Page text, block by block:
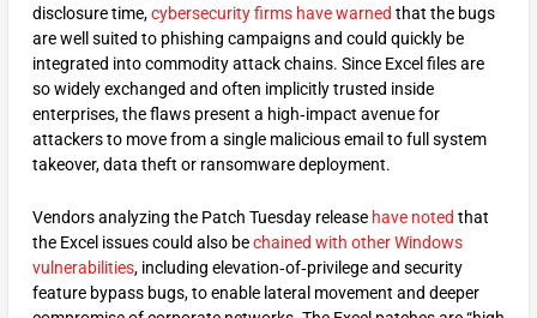
disclosure time,cybersecurity firms have warned that the bugs
are well suited to phishing campaigns and could quickly be
integrated into commodity attack chains. Since Excel files are
so widely exchanged and often implicitly trusted inside
enterprises, the flaws present a high‑impact avenue for
attackers to move from a single malicious email to full system
takeover, data theft or ransomware deployment.
Vendors analyzing the Patch Tuesday release have noted that
the Excel issues could also bechained with other Windows
vulnerabilities, including elevation‑of‑privilege and security
feature bypass bugs, to enable lateral movement and deeper